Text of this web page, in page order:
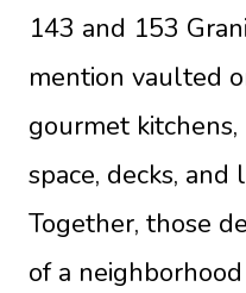
143 and 153
mention vaulted
gourmet
space, decks, and
Together, those
of a